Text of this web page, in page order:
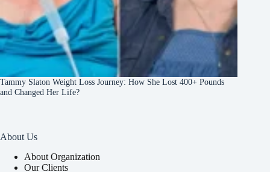
Tammy Slaton Weight Loss Journey: How She Lost 400+ Pounds
and Changed Her Life?
About Us
About Organization
Our Clients